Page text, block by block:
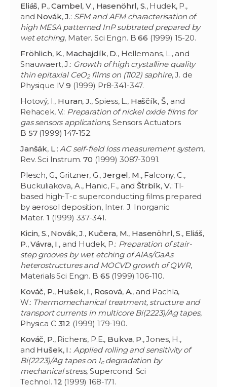
Eliáš, P.,Cambel,V., Hasenöhrl, S., Hudek, P.,
and Novák,J.: SEM and AFM characterisation of
high MESA patterned InP subtrated prepared by
wet etching, Mater. Sci Engn. B66 (1999) 15-20.
Fröhlich, K., Machajdík, D., Hellemans, L., and
Snauwaert, J.: Growth of high crystalline quality
thin epitaxial CeO2films on (1102) saphire, J. de
Physique IV9 (1999) Pr8-341-347.
Hotový, I., Huran,J., Spiess, L., Haščík, Š., and
Rehacek, V.: Preparation of nickel oxide films for
gas sensors applications, Sensors Actuators
B 57(1999) 147-152.
Janšák, L.: AC self-field loss measurement system,
Rev. Sci Instrum.70 (1999) 3087-3091.
Plesch, G., Gritzner, G.,Jergel, M., Falcony, C.,
Buckuliakova, A., Hanic, F., andŠtrbík, V.: Tl-
based high-T-c superconducting films prepared
by aerosol deposition, Inter. J. Inorganic
Mater. 1 (1999) 337-341.
Kicin, S., Novák,J., Kučera, M., Hasenöhrl,S., Eliáš,
P.,Vávra, I., and Hudek, P.: Preparation of stair-
step grooves by wet etching of AlAs/GaAs
heterostructures and MOCVD growth of QWR,
Materials Sci Engn. B 65 (1999) 106-110.
Kováč, P., Hušek, I., Rosová, A., and Pachla,
W.: Thermomechanical treatment, structure and
transport currents in multicore Bi(2223)/Ag tapes,
Physica C 312 (1999) 179-190.
Kováč, P., Richens, P.E., Bukva, P., Jones, H.,
and Hušek, I.: Applied rolling and sensitivity of
Bi(2223)/Ag tapes on Icdegradation by
mechanical stress, Supercond. Sci
Technol. 12 (1999) 168-171.